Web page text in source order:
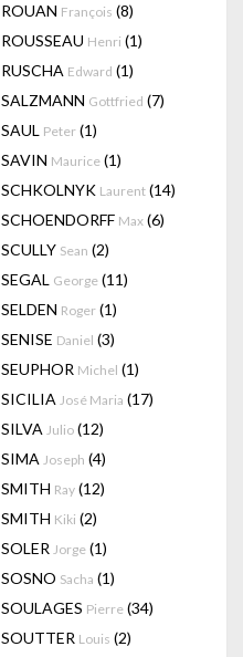
ROUAN François (8)
ROUSSEAU Henri (1)
RUSCHA Edward (1)
SALZMANN Gottfried (7)
SAUL Peter (1)
SAVIN Maurice (1)
SCHKOLNYK Laurent (14)
SCHOENDORFF Max (6)
SCULLY Sean (2)
SEGAL George (11)
SELDEN Roger (1)
SENISE Daniel (3)
SEUPHOR Michel (1)
SICILIA José Maria (17)
SILVA Julio (12)
SIMA Joseph (4)
SMITH Ray (12)
SMITH Kiki (2)
SOLER Jorge (1)
SOSNO Sacha (1)
SOULAGES Pierre (34)
SOUTTER Louis (2)